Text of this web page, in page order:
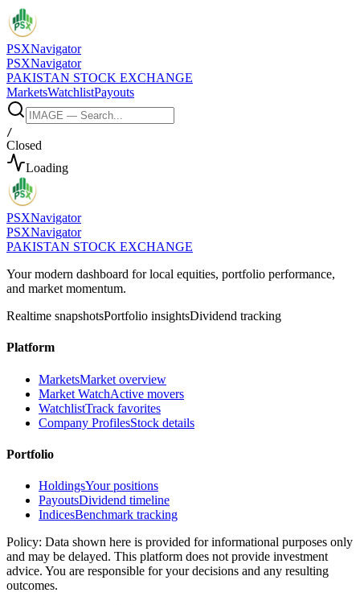
PSXNavigator
PSXNavigator
PAKISTAN STOCK EXCHANGE
MarketsWatchlistPayouts
/
Closed
Loading
PSXNavigator
PSXNavigator
PAKISTAN STOCK EXCHANGE
Your modern dashboard for local equities, portfolio performance,
and market momentum.
Realtime snapshotsPortfolio insightsDividend tracking
Platform
MarketsMarket overview
Market WatchActive movers
WatchlistTrack favorites
Company ProfilesStock details
Portfolio
HoldingsYour positions
PayoutsDividend timeline
IndicesBenchmark tracking
Policy: Data shown here is provided for informational purposes only
and may be delayed. This platform does not provide investment
advice. You are responsible for your decisions and any resulting
outcomes.